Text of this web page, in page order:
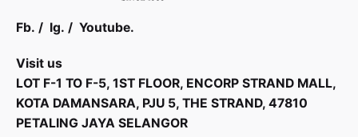
Fb. / Ig. / Youtube.
Visit us
LOT F-1 TO F-5, 1ST FLOOR, ENCORP STRAND MALL,
KOTA DAMANSARA, PJU 5, THE STRAND, 47810
PETALING JAYA SELANGOR